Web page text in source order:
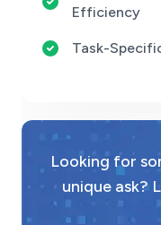
Efficiency
Task-
Looking for
unique ask?